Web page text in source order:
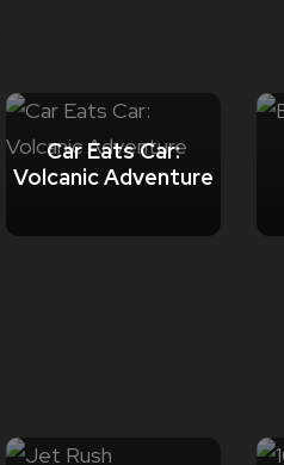
Car Eats Car:
Volcanic Adventure